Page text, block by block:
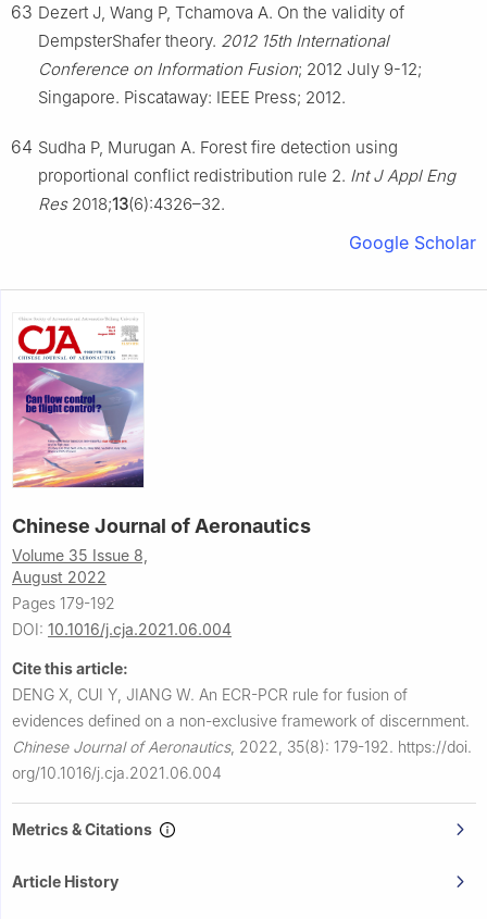
63 Dezert J, Wang P, Tchamova A. On the validity of
DempsterShafer theory. 2012 15th International
Conference on Information Fusion; 2012 July 9-12;
Singapore. Piscataway: IEEE Press; 2012.
64 Sudha P, Murugan A. Forest fire detection using
proportional conflict redistribution rule 2. Int J Appl Eng
Res2018;13(6):4326–32.
Google Scholar
Chinese Journal of Aeronautics
Volume 35 Issue 8,
August 2022
Pages 179-192
DOI: 10.1016/j.cja.2021.06.004
Cite this article:
DENG X, CUI Y, JIANG W. An ECR-PCR rule for fusion of
evidences defined on a non-exclusive framework of discernment.
Chinese Journal of Aeronautics, 2022, 35(8): 179-192. https://doi.
org/10.1016/j.cja.2021.06.004
Metrics & Citations
Article History